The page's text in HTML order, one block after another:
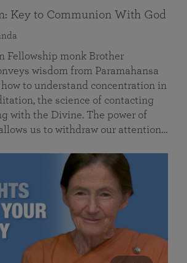
Key to Communion With God
Fellowship monk Brother
wisdom from Paramahansa
to understand concentration in
the science of contacting
with the Divine. The power of
us to withdraw our attention…